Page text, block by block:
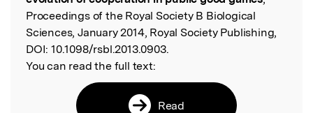
Proceedings of the Royal Society B Biological
Sciences, January 2014, Royal Society Publishing,
DOI: 10.1098/rsbl.2013.0903.
You can read the full text:
Read